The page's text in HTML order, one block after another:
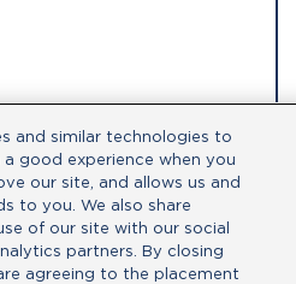
you acknowledge that
Privacy Policyand
of Use
and similar technologies to
good experience when you
our site, and allows us and
to you. We also share
of our site with our social
partners. By closing
agreeing to the placement